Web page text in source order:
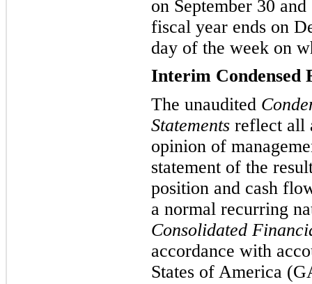
on September 30
fiscal year ends on
day of the week on
Interim Condensed
The unaudited
Statements reflect all
opinion of
statement of the
position and cash
a normal recurring
Consolidated
accordance with
States of America